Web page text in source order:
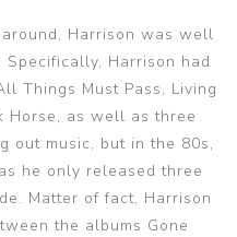
Harrison was well
Harrison had
Things Must Pass, Living
Horse, as well as three
out music, but in the 80s,
he only released three
Matter of fact, Harrison
the albums Gone